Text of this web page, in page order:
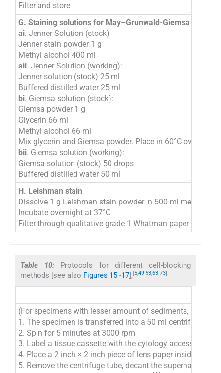
Filter and store
G. Staining solutions for May–Grunwald-Giemsa method
ai. Jenner Solution (stock)
Jenner stain powder 1 g
Methyl alcohol 400 ml
aii. Jenner Solution (working):
Jenner solution (stock) 25 ml
Buffered distilled water 25 ml
bi. Giemsa solution (stock):
Giemsa powder 1 g
Glycerin 66 ml
Methyl alcohol 66 ml
Mix glycerin and Giemsa powder. Place in 60°C oven for
bii. Giemsa solution (working):
Giemsa solution (stock) 50 drops
Buffered distilled water 50 ml
H. Leishman stain
Dissolve 1 g Leishman stain powder in 500 ml methanol
Incubate overnight at 37°C
Filter through qualitative grade 1 Whatman paper Store
Table 10: Protocols for different cell-blocking
methods [see also Figures 15 -17], 5,49-53,63-73
(For specimens with lesser amount of sediments, use
1. The specimen is transferred into a 50 ml centrifuge
2. Spin for 5 minutes at 3000 rpm
3. Label a tissue cassette with the cytology accession
4. Place a 2 inch × 2 inch piece of lens paper inside the
5. Remove the centrifuge tube, decant the supernatant,